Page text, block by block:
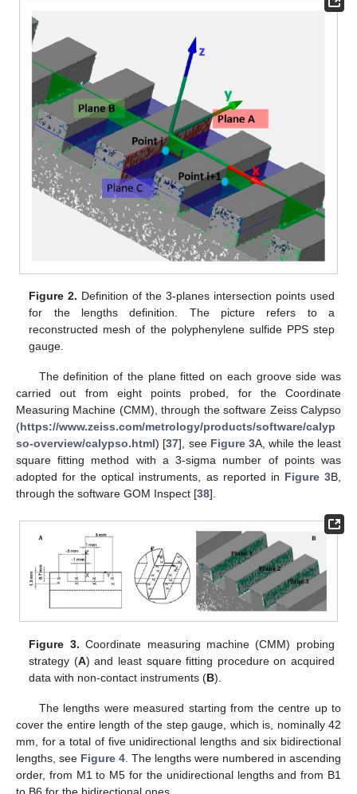
Figure 2. Definition of the 3-planes intersection points used
for the lengths definition. The picture refers to a
reconstructed mesh of the polyphenylene sulfide PPS step
gauge.
The definition of the plane fitted on each groove side was
carried out from eight points probed, for the Coordinate
Measuring Machine (CMM), through the software Zeiss Calypso
(https://www.zeiss.com/metrology/products/software/calyp
so-overview/calypso.html) [37], see Figure 3A, while the least
square fitting method with a 3-sigma number of points was
adopted for the optical instruments, as reported in Figure 3B,
through the software GOM Inspect [38].
Figure 3. Coordinate measuring machine (CMM) probing
strategy (A) and least square fitting procedure on acquired
data with non-contact instruments (B).
The lengths were measured starting from the centre up to
cover the entire length of the step gauge, which is, nominally 42
mm, for a total of five unidirectional lengths and six bidirectional
lengths, see Figure 4 . The lengths were numbered in ascending
order, from M1 to M5 for the unidirectional lengths and from B1
to B6 for the bidirectional ones.